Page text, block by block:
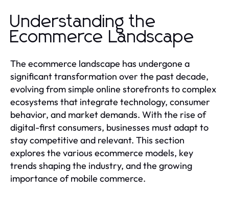
Understanding the
Ecommerce Landscape
The ecommerce landscape has undergone a
significant transformation over the past decade,
evolving from simple online storefronts to complex
ecosystems that integrate technology, consumer
behavior, and market demands. With the rise of
digital-first consumers, businesses must adapt to
stay competitive and relevant. This section
explores the various ecommerce models, key
trends shaping the industry, and the growing
importance of mobile commerce.